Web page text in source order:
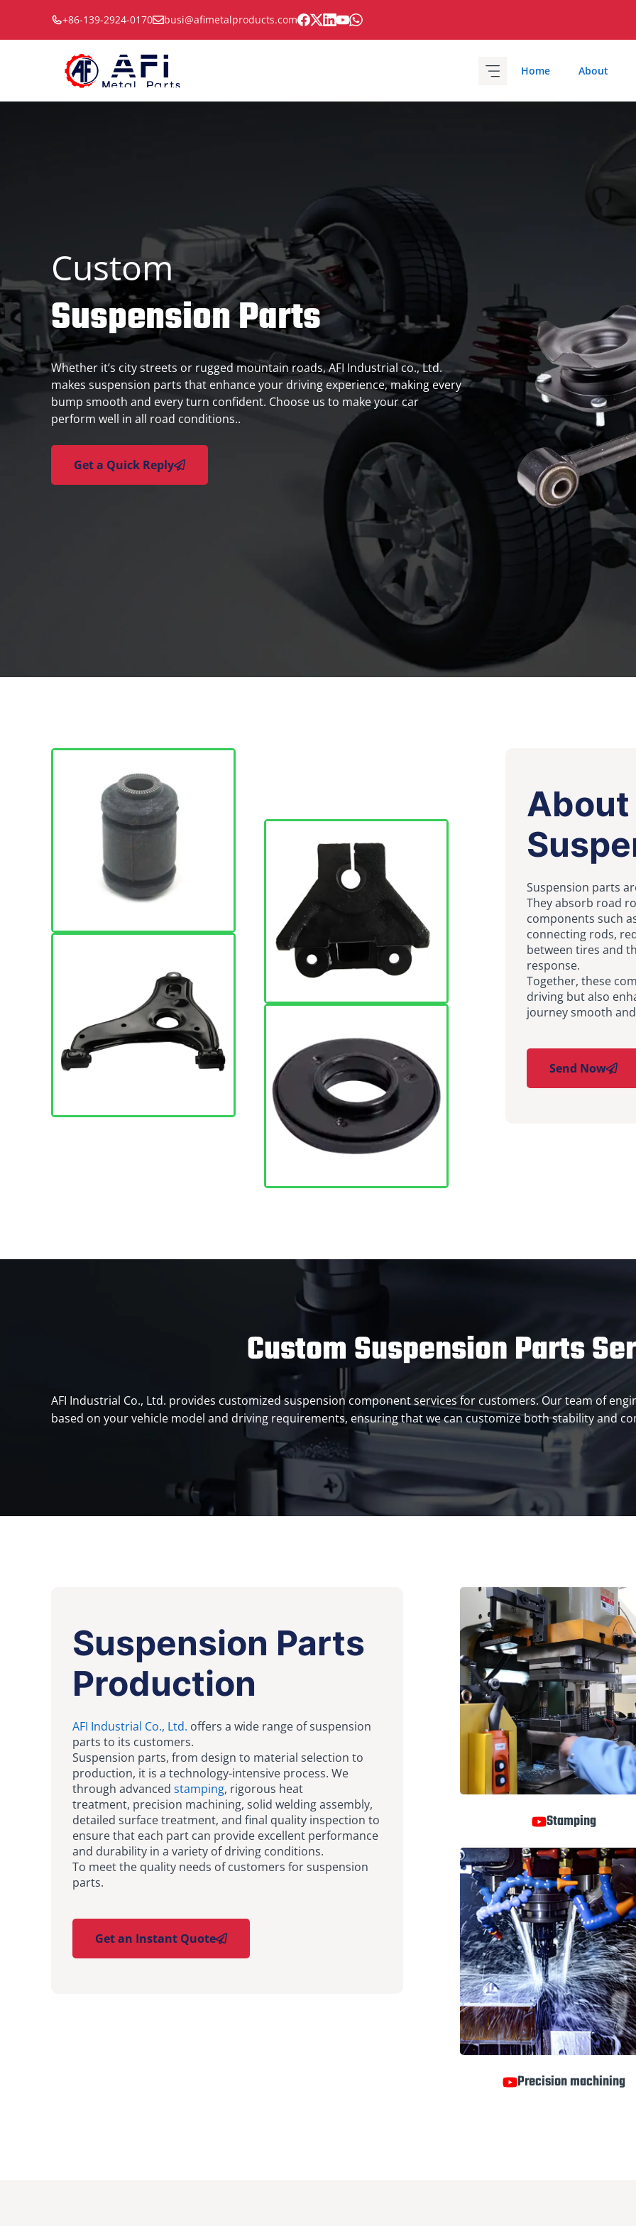
content
+86-139-2924-0170 busi@afimetalproducts.com
Home About
Custom
Suspension Parts
Whether it’s city streets or rugged mountain roads, AFI Industrial co., Ltd.
makes suspension parts that enhance your driving experience, making every
bump smooth and every turn confident. Choose us to make your car
perform well in all road conditions..
Get a Quick Reply
Suspension parts
They absorb road
components such
connecting rods,
between tires and
response.
Together, these
driving but also
journey smooth
Send Now
Custom Suspension Parts
AFI Industrial Co., Ltd. provides customized suspension component services for customers. Our team of
based on your vehicle model and driving requirements, ensuring that we can customize both stability and
Suspension Parts
Production
AFI Industrial Co., Ltd. offers a wide range of suspension
parts to its customers.
Suspension parts, from design to material selection to
production, it is a technology-intensive process. We
through advanced stamping, rigorous heat
treatment, precision machining, solid welding assembly,
detailed surface treatment, and final quality inspection to
ensure that each part can provide excellent performance
and durability in a variety of driving conditions.
To meet the quality needs of customers for suspension
parts.
Get an Instant Quote
Stamping
Precision machining